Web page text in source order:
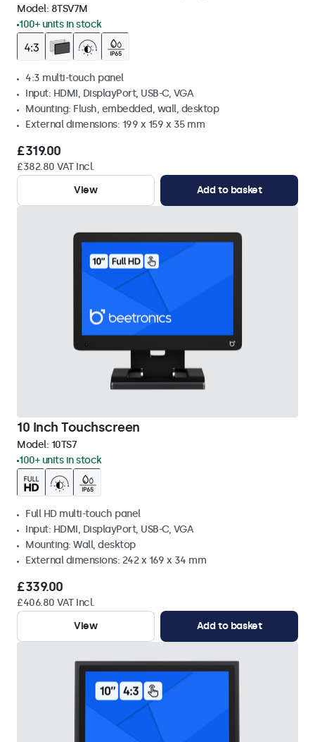
Model: 8TSV7M
100+ units in stock
4:3 multi-touch panel
Input: HDMI, DisplayPort, USB-C, VGA
Mounting: Flush, embedded, wall, desktop
External dimensions: 199 x 159 x 35 mm
£319.00
£382.80 VAT Incl.
View
Add to basket
10 Inch Touchscreen
Model: 10TS7
100+ units in stock
Full HD multi-touch panel
Input: HDMI, DisplayPort, USB-C, VGA
Mounting: Wall, desktop
External dimensions: 242 x 169 x 34 mm
£339.00
£406.80 VAT Incl.
View
Add to basket